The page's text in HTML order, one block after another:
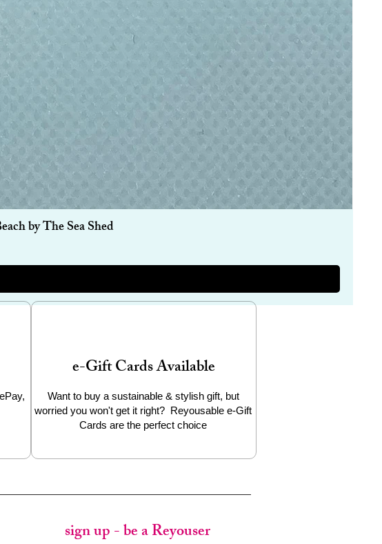
by The Sea Shed
e-Gift Cards Available
Want to buy a sustainable & stylish gift, but
worried you won't get it right? Reyousable e-Gift
Cards are the perfect choice
sign up - be a Reyouser